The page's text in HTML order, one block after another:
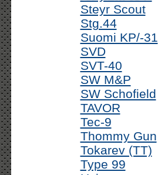
Steyr Scout
Stg.44
Suomi KP/-31
SVD
SVT-40
SW M&P
SW Schofield
TAVOR
Tec-9
Thommy Gun
Tokarev (TT)
Type 99